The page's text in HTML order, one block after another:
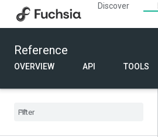
Discover
Reference
OVERVIEW API TOOLS